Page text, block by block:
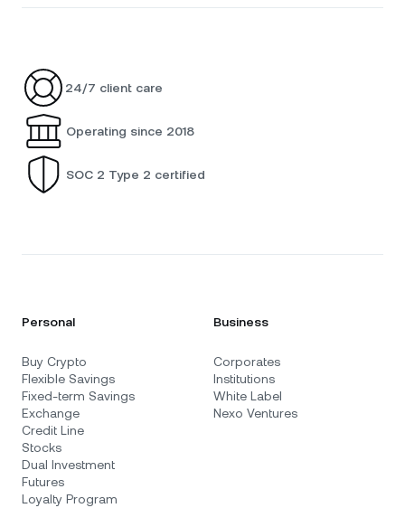
24/7 client care
Operating since 2018
SOC 2 Type 2 certified
Personal
Buy Crypto
Flexible Savings
Fixed-term Savings
Exchange
Credit Line
Stocks
Dual Investment
Futures
Loyalty Program
Business
Corporates
Institutions
White Label
Nexo Ventures